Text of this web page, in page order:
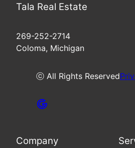
Tala Real Estate
269-252-2714
Coloma, Michigan
ⓒ All Rights Reserved
Company